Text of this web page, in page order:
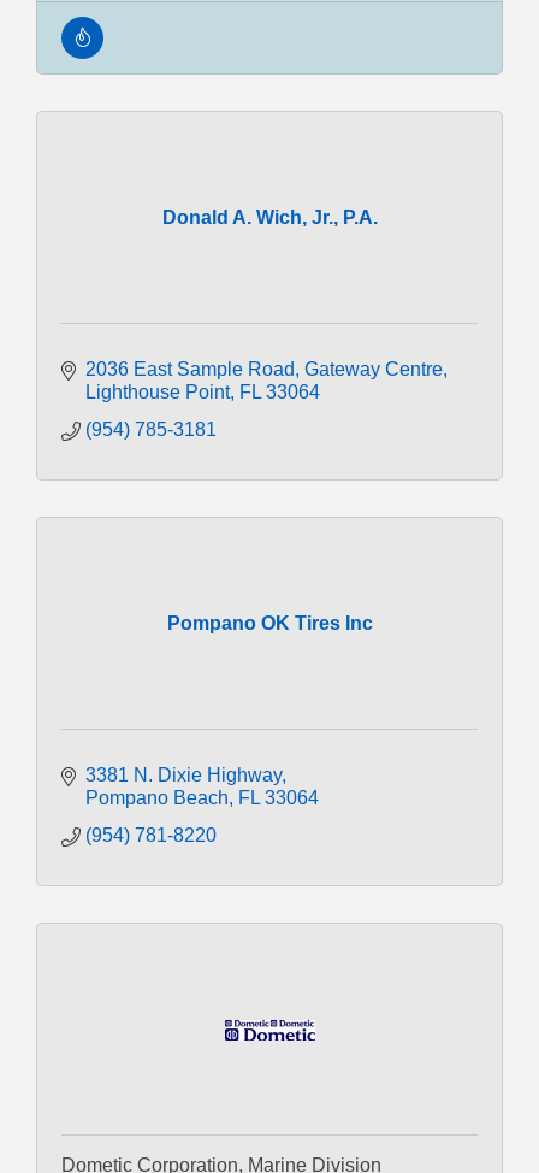
Donald A. Wich, Jr., P.A.
2036 East Sample Road Gateway Centre
Lighthouse Point FL 33064
(954) 785-3181
Pompano OK Tires Inc
3381 N. Dixie Highway
Pompano Beach
FL 33064
(954) 781-8220
Dometic Corporation, Marine Division